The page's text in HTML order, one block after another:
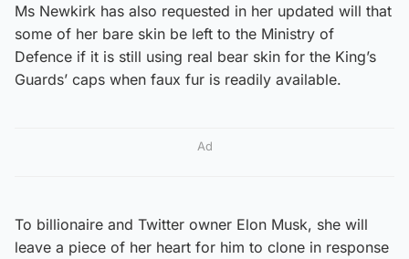
Ms Newkirk has also requested in her updated will that
some of her bare skin be left to the Ministry of
Defence if it is still using real bear skin for the King’s
Guards’ caps when faux fur is readily available.
Ad
To billionaire and Twitter owner Elon Musk, she will
leave a piece of her heart for him to clone in response